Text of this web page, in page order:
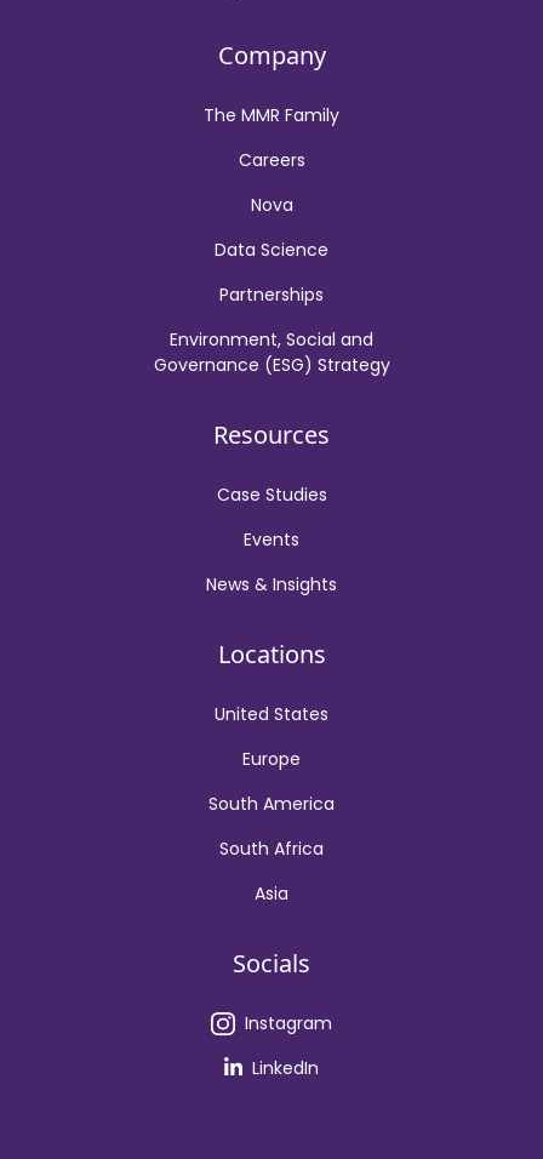
Company
The MMR Family
Careers
Nova
Data Science
Partnerships
Environment, Social and
Governance (ESG) Strategy
Resources
Case Studies
Events
News & Insights
Locations
United States
Europe
South America
South Africa
Asia
Socials
Instagram
LinkedIn